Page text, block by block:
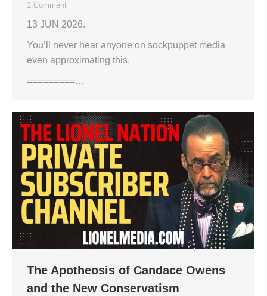
1 Comment
13 JUN 2026.
You’ll never hear anyone on sockpuppet media
even approximating this.
=========…
The Apotheosis of Candace Owens
and the New Conservatism